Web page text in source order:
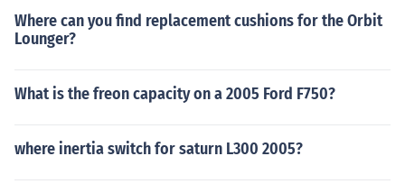
Where can you find replacement cushions for the Orbit
Lounger?
What is the freon capacity on a 2005 Ford F750?
where inertia switch for saturn L300 2005?